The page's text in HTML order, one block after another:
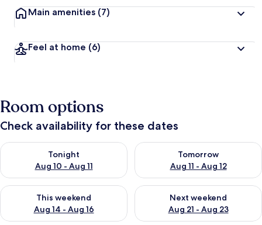
Main amenities (7)
Feel at home (6)
Room options
Check availability for these dates
Tonight
Aug 10 - Aug 11
Check availability for tonight Aug 10 - Aug 11
Tomorrow
Aug 11 - Aug 12
Check availability for
This weekend
Aug 14 - Aug 16
Check availability for this weekend Aug 14 - Aug 16
Next weekend
Aug 21 - Aug 23
Check availability for next